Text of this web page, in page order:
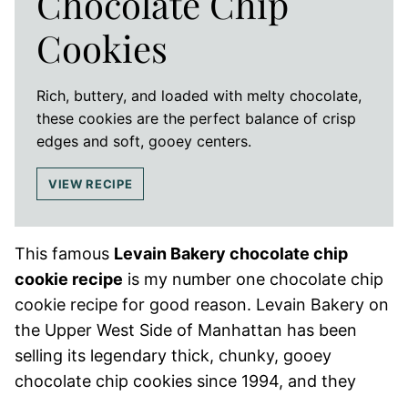
Cookies
Rich, buttery, and loaded with melty chocolate,
these cookies are the perfect balance of crisp
edges and soft, gooey centers.
VIEW RECIPE
This famous Levain Bakery chocolate chip
cookie recipe is my number one chocolate chip
cookie recipe for good reason. Levain Bakery on
the Upper West Side of Manhattan has been
selling its legendary thick, chunky, gooey
chocolate chip cookies since 1994, and they